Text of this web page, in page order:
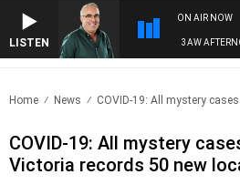
LISTEN
ON AIR NOW
3AW
Home News COVID-19: All mystery
COVID-19: All mystery
Victoria records 50 new